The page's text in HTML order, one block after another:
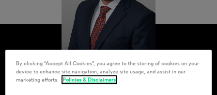
By clicking “Accept All Cookies”, you agree to the storing of cookies on your
device to enhance site navigation, analyze site usage, and assist in our
marketing efforts.
Policies & Disclaimers